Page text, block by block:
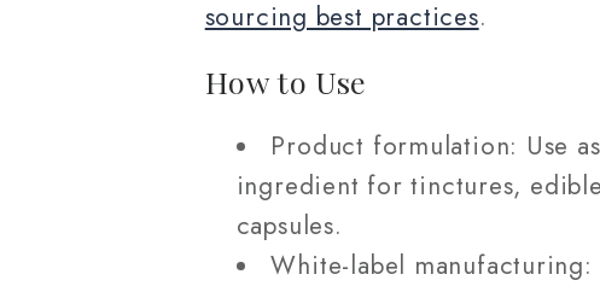
sourcing best practices.
How to Use
Product formulation: Use
ingredient for tinctures,
capsules.
White-label